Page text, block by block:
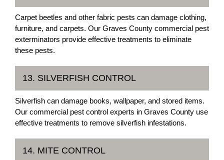
Carpet beetles and other fabric pests can damage clothing,
furniture, and carpets. Our Graves County commercial pest
exterminators provide effective treatments to eliminate
these pests.
13. SILVERFISH CONTROL
Silverfish can damage books, wallpaper, and stored items.
Our commercial pest control experts in Graves County use
effective treatments to remove silverfish infestations.
14. MITE CONTROL